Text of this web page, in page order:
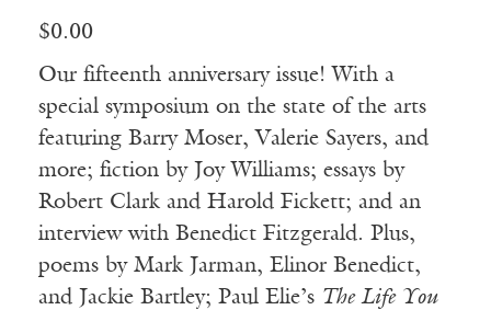
$0.00
Our fifteenth anniversary issue! With a
special symposium on the state of the arts
featuring Barry Moser, Valerie Sayers, and
more; fiction by Joy Williams; essays by
Robert Clark and Harold Fickett; and an
interview with Benedict Fitzgerald. Plus,
poems by Mark Jarman, Elinor Benedict,
and Jackie Bartley; Paul Elie’s The Life You